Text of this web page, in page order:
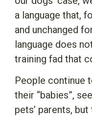
a language that,
and unchanged
language does
training fad that
People continue
their “babies”,
pets’ parents,